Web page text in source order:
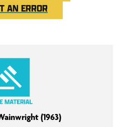
AN ERROR
(1963)